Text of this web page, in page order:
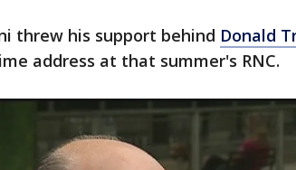
threw his support behind Donald
address at that summer's RNC.